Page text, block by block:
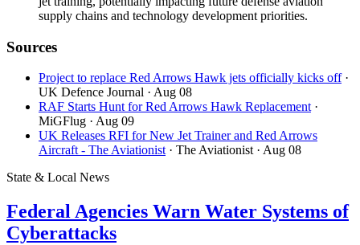
supply chains and technology development priorities.
Sources
Project to replace Red Arrows Hawk jets officially kicks off ·
UK Defence Journal · Aug 08
RAF Starts Hunt for Red Arrows Hawk Replacement ·
MiGFlug · Aug 09
UK Releases RFI for New Jet Trainer and Red Arrows
Aircraft - The Aviationist · The Aviationist · Aug 08
State & Local News
Federal Agencies Warn Water Systems of
Cyberattacks